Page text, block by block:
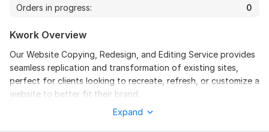
Orders in progress:
0
Kwork Overview
Our Website Copying, Redesign, and Editing Service provides
seamless replication and transformation of existing sites,
perfect for clients looking to recreate, refresh, or customize a
website to better fit their brand.
Expand